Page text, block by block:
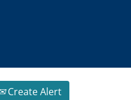
Create Alert